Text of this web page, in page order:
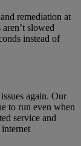
remediation at
slowed
instead of
again. Our
to run even when
service and